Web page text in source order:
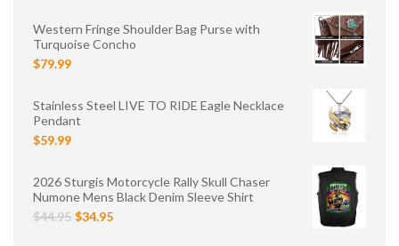
Western Fringe Shoulder Bag Purse with
Turquoise Concho
$79.99
Stainless Steel LIVE TO RIDE Eagle Necklace
Pendant
$59.99
2026 Sturgis Motorcycle Rally Skull Chaser
Numone Mens Black Denim Sleeve Shirt
$44.95 $34.95